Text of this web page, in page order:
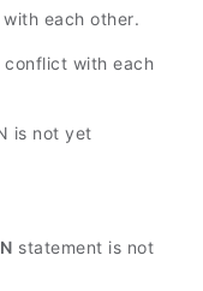
each other.
conflict with each
is not yet
statement is not